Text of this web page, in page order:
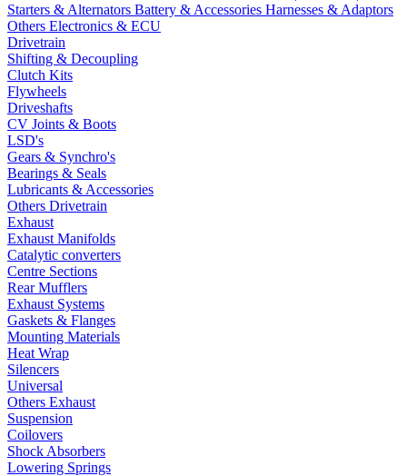
Starters & Alternators Battery & Accessories Harnesses & Adaptors
Others Electronics & ECU
Drivetrain
Shifting & Decoupling
Clutch Kits
Flywheels
Driveshafts
CV Joints & Boots
LSD's
Gears & Synchro's
Bearings & Seals
Lubricants & Accessories
Others Drivetrain
Exhaust
Exhaust Manifolds
Catalytic converters
Centre Sections
Rear Mufflers
Exhaust Systems
Gaskets & Flanges
Mounting Materials
Heat Wrap
Silencers
Universal
Others Exhaust
Suspension
Coilovers
Shock Absorbers
Lowering Springs